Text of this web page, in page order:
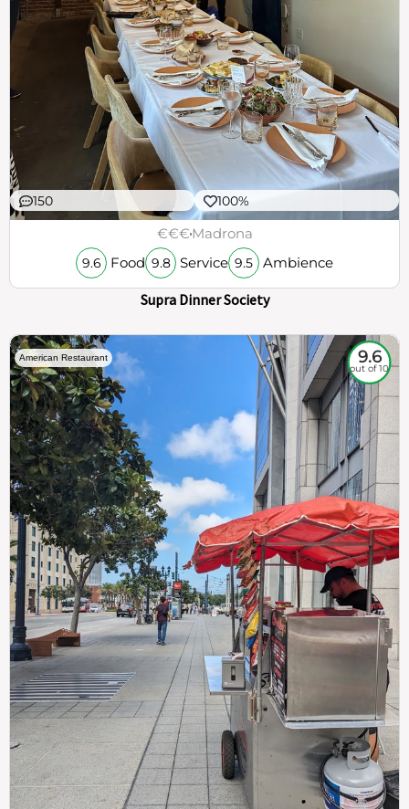
150 100%
€€€Madrona
9.6 Food 9.8 Service 9.5 Ambience
Supra Dinner Society
American Restaurant 9.6
out of 10